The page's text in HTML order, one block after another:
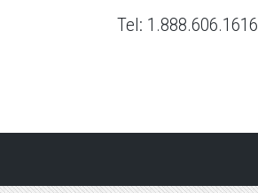
Tel: 1.888.606.1616